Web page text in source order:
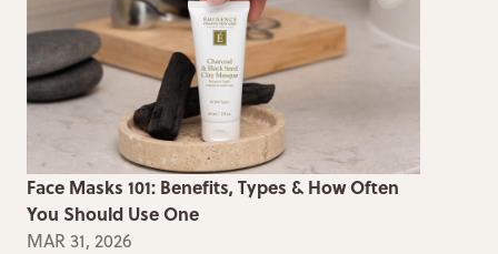
Face Masks 101: Benefits, Types & How Often
You Should Use One
MAR 31, 2026